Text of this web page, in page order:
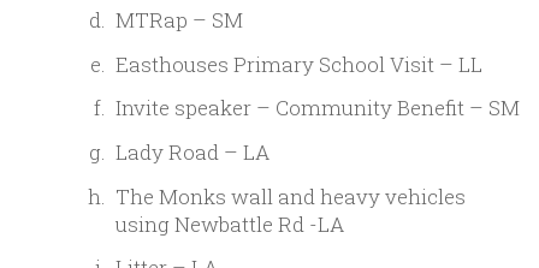
MTRap – SM
Easthouses Primary School Visit – LL
Invite speaker – Community Benefit – SM
Lady Road – LA
The Monks wall and heavy vehicles
using Newbattle Rd -LA